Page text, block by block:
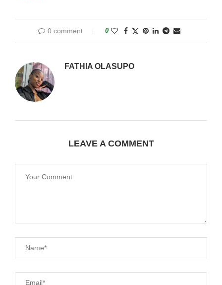
0 comment 0
FATHIA OLASUPO
LEAVE A COMMENT